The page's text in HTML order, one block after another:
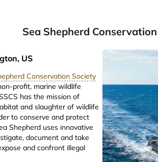
Sea Shepherd
US
Conservation Society
profit, marine wildlife
has the mission of
and slaughter of wildlife
to conserve and protect
Shepherd uses innovative
document and take
and confront illegal